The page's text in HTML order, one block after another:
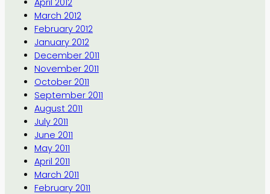
March 2012
February 2012
January 2012
December 2011
November 2011
October 2011
September 2011
August 2011
July 2011
June 2011
May 2011
April 2011
March 2011
February 2011